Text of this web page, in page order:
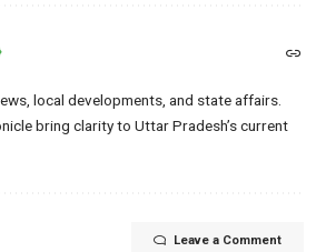
local developments, and state affairs.
bring clarity to Uttar Pradesh’s current
Leave a Comment